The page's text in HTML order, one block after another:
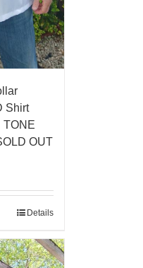
Shirt
TONE
OUT
Details